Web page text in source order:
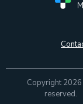
Copyright
reserved.